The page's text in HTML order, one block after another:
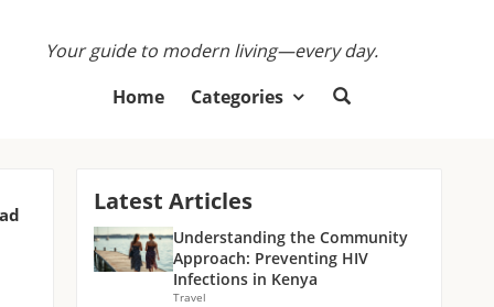
Your guide to modern living—every day.
Home
Categories
Latest Articles
Understanding the Community
Approach: Preventing HIV
Infections in Kenya
Travel